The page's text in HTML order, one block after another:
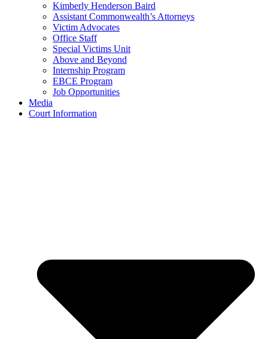
Kimberly Henderson Baird
Assistant Commonwealth’s Attorneys
Victim Advocates
Office Staff
Special Victims Unit
Above and Beyond
Internship Program
EBCE Program
Job Opportunities
Media
Court Information